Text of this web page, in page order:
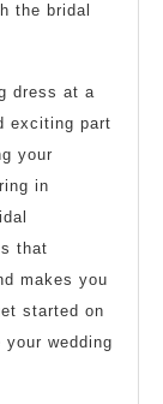
the bridal
dress at a
exciting part
your
in
that
makes you
started on
wedding